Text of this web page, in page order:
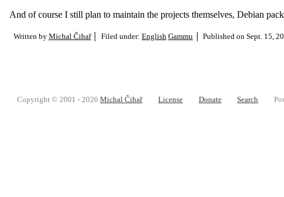
And of course I still plan to maintain the projects themselves, Debian
Written by Michal Čihař Filed under: English Gammu Published onSept. 15,
Copyright © 2001 - 2026Michal Čihař License Donate Search